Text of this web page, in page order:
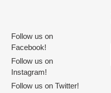
Follow us on
Facebook!
Follow us on
Instagram!
Follow us on Twitter!